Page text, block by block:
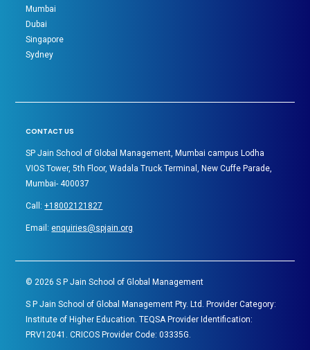
Mumbai
Dubai
Singapore
Sydney
CONTACT US
SP Jain School of Global Management, Mumbai campus Lodha
VIOS Tower, 5th Floor, Wadala Truck Terminal, New Cuffe Parade,
Mumbai- 400037
Call:+18002121827
Email:enquiries@spjain.org
© 2026 S P Jain School of Global Management
S P Jain School of Global Management Pty. Ltd. Provider Category:
Institute of Higher Education. TEQSA Provider Identification:
PRV12041. CRICOS Provider Code: 03335G.